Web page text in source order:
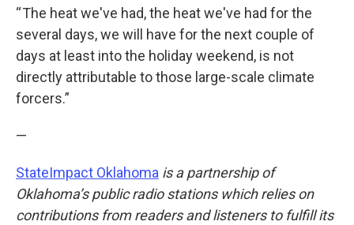
“ The heat we've had, the heat we've had for the
several days, we will have for the next couple of
days at least into the holiday weekend, is not
directly attributable to those large-scale climate
forcers.”
—
StateImpact Oklahoma is a partnership of
Oklahoma’s public radio stations which relies on
contributions from readers and listeners to fulfill its